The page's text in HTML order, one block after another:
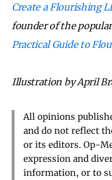
Create a Flourishing
founder of the
Practical Guide to
Illustration by April
All opinions
and do not reflect
or its editors. Op-
expression and
information, or to